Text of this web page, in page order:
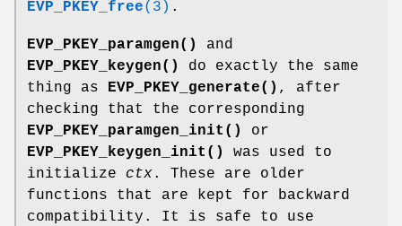
EVP_PKEY_free(3) .
EVP_PKEY_paramgen()
and
EVP_PKEY_keygen()
do exactly the same
thing as
EVP_PKEY_generate() , after
checking that the corresponding
EVP_PKEY_paramgen_init()
or
EVP_PKEY_keygen_init()
was used to
initialize ctx. These are older
functions that are kept for backward
compatibility. It is safe to use